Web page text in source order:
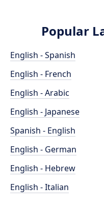
Popular
English - Spanish
English - French
English - Arabic
English - Japanese
Spanish - English
English - German
English - Hebrew
English - Italian